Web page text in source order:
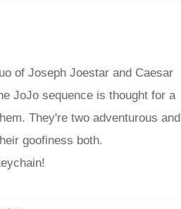
of Joseph Joestar and Caesar
JoJo sequence is thought for a
They're two adventurous and
goofiness both.